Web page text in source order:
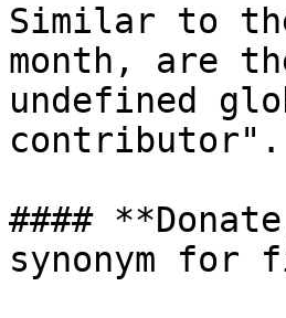
Similar to
month, are
undefined
contributor".
####
synonym